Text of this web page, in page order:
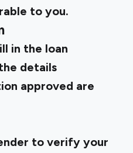
to you.
in the loan
details
approved are
to verify your